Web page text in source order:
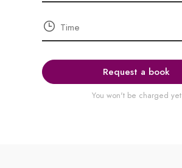
Request a book
You won't be charged yet